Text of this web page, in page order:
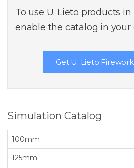
To use U. Lieto products in
enable the catalog in your
Get U. Lieto
Simulation Catalog
100mm
125mm